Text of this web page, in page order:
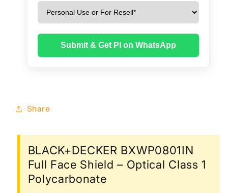
Submit & Get PI on WhatsApp
Share
BLACK+DECKER BXWP0801IN
Full Face Shield – Optical Class 1
Polycarbonate